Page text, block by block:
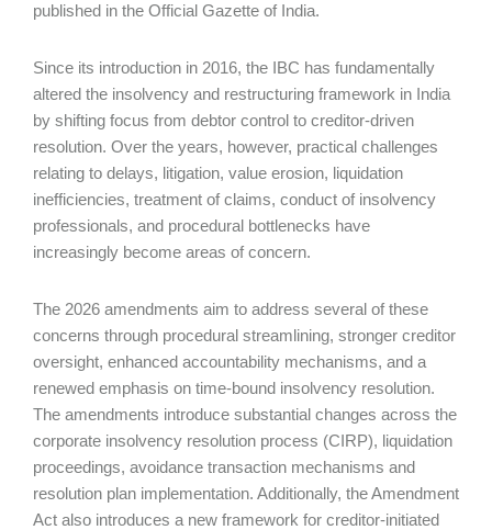
published in the Official Gazette of India.
Since its introduction in 2016, the IBC has fundamentally
altered the insolvency and restructuring framework in India
by shifting focus from debtor control to creditor-driven
resolution. Over the years, however, practical challenges
relating to delays, litigation, value erosion, liquidation
inefficiencies, treatment of claims, conduct of insolvency
professionals, and procedural bottlenecks have
increasingly become areas of concern.
The 2026 amendments aim to address several of these
concerns through procedural streamlining, stronger creditor
oversight, enhanced accountability mechanisms, and a
renewed emphasis on time-bound insolvency resolution.
The amendments introduce substantial changes across the
corporate insolvency resolution process (CIRP), liquidation
proceedings, avoidance transaction mechanisms and
resolution plan implementation. Additionally, the Amendment
Act also introduces a new framework for creditor-initiated